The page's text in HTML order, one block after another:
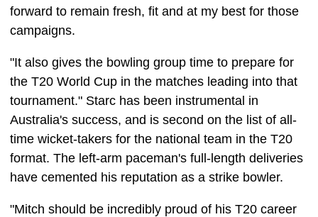
forward to remain fresh, fit and at my best for those
campaigns.
"It also gives the bowling group time to prepare for
the T20 World Cup in the matches leading into that
tournament." Starc has been instrumental in
Australia's success, and is second on the list of all-
time wicket-takers for the national team in the T20
format. The left-arm paceman's full-length deliveries
have cemented his reputation as a strike bowler.
"Mitch should be incredibly proud of his T20 career